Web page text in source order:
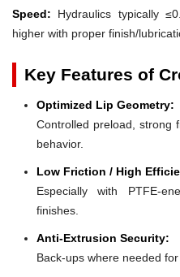
Speed: Hydraulics typically
higher with proper finish/
Key Features of
Optimized Lip Geometry:
Controlled preload, strong
behavior.
Low Friction / High
Especially with PTFE-
finishes.
Anti-Extrusion Security:
Back-ups where needed